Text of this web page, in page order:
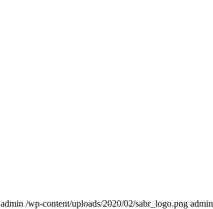
admin /wp-content/uploads/2020/02/sabr_logo.png admin